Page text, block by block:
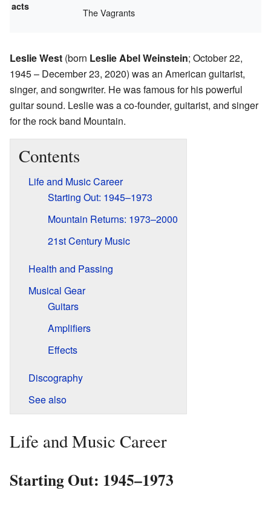
acts
The Vagrants
Leslie West (born Leslie Abel Weinstein; October 22,
1945 – December 23, 2020) was an American guitarist,
singer, and songwriter. He was famous for his powerful
guitar sound. Leslie was a co-founder, guitarist, and singer
for the rock band Mountain.
Contents
Life and Music Career
Starting Out: 1945–1973
Mountain Returns: 1973–2000
21st Century Music
Health and Passing
Musical Gear
Guitars
Amplifiers
Effects
Discography
See also
Life and Music Career
Starting Out: 1945–1973